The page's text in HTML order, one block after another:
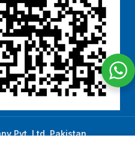
Pvt. Ltd. Pakistan